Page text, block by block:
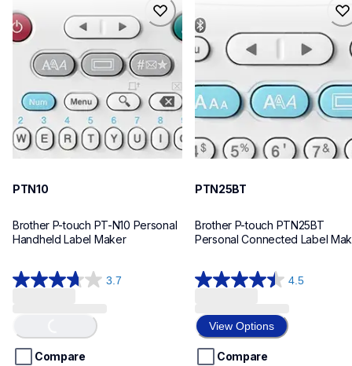
ptn10
office-home-label-makers
n10eus
PTN10
Brother P-touch PT-N10 Personal
Handheld Label Maker
3.7
3.7
5
stars.
Loading...
Compare
ptn25bt
office-home-label-makers
n25bteus
10
PTN25BT
Brother P-touch PTN25BT
Personal Connected Label
4.5
4.5
of
5
stars.
View Options
Compare